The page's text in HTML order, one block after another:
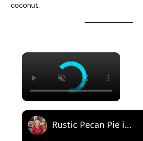
coconut.
Rustic Pecan Pie in a Crockpot